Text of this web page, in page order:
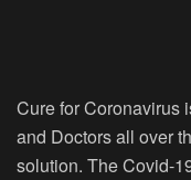
Cure for Coronavirus
and Doctors all over
solution. The Covid-